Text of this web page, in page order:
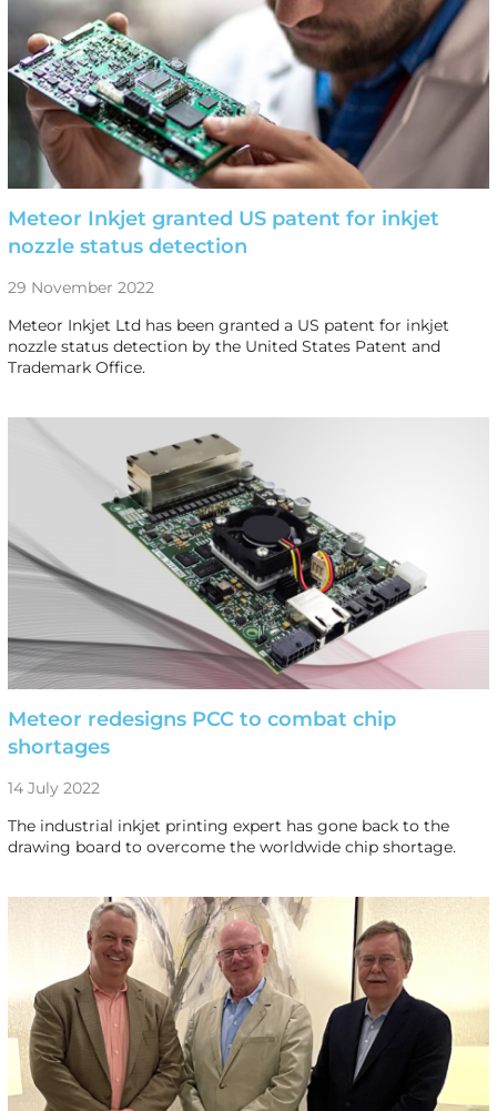
Meteor Inkjet granted US patent for inkjet
nozzle status detection
29 November 2022
Meteor Inkjet Ltd has been granted a US patent for inkjet
nozzle status detection by the United States Patent and
Trademark Office.
Meteor redesigns PCC to combat chip
shortages
14 July 2022
The industrial inkjet printing expert has gone back to the
drawing board to overcome the worldwide chip shortage.